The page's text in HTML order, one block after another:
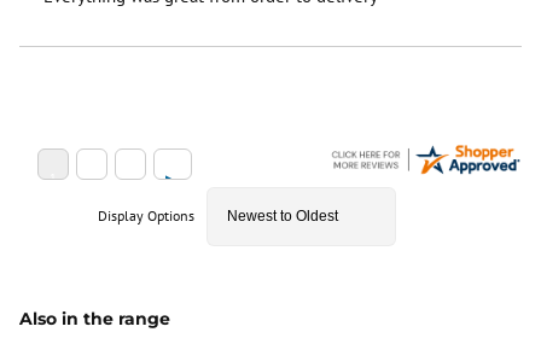
Display Options
Also in the range